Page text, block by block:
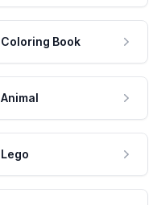
Coloring Book
Animal
Lego